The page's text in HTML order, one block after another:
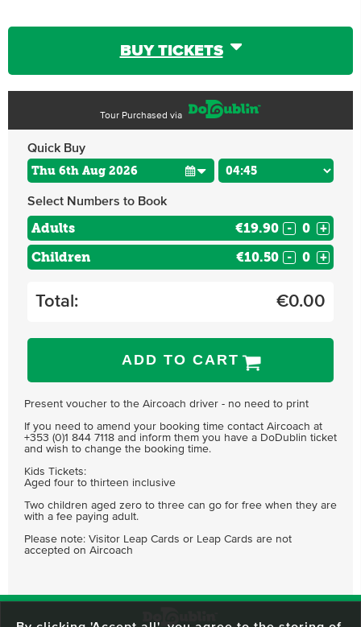
BUY TICKETS
Tour Purchased via
Quick Buy
Select Numbers to Book
Adults €19.90 - +
Children €10.50 - +
Total: €0.00
ADD TO CART
Present voucher to the Aircoach driver - no need to print
If you need to amend your booking time contact Aircoach at
+353 (0)1 844 7118 and inform them you have a DoDublin ticket
and wish to change the booking time.
Kids Tickets:
Aged four to thirteen inclusive
Two children aged zero to three can go for free when they are
with a fee paying adult.
Please note: Visitor Leap Cards or Leap Cards are not
accepted on Aircoach